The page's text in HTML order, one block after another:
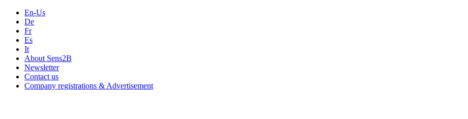
En-Us
De
Fr
Es
It
About Sens2B
Newsletter
Contact us
Company registrations & Advertisement